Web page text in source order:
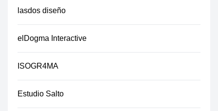
lasdos diseño
elDogma Interactive
ISOGR4MA
Estudio Salto